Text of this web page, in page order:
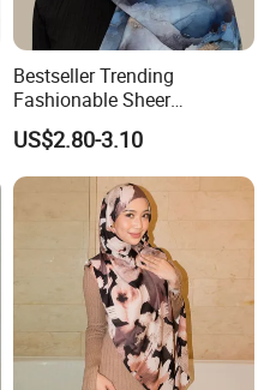
in the following
value for our customers
Bestseller Trending
Fashionable Sheer
Lightweight Premium
Ready-to-Ship Muslim
Chiffon Hijab
US$2.80-3.10